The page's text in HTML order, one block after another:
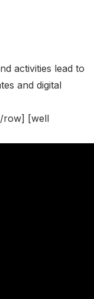
activities lead to
and digital
row] [well